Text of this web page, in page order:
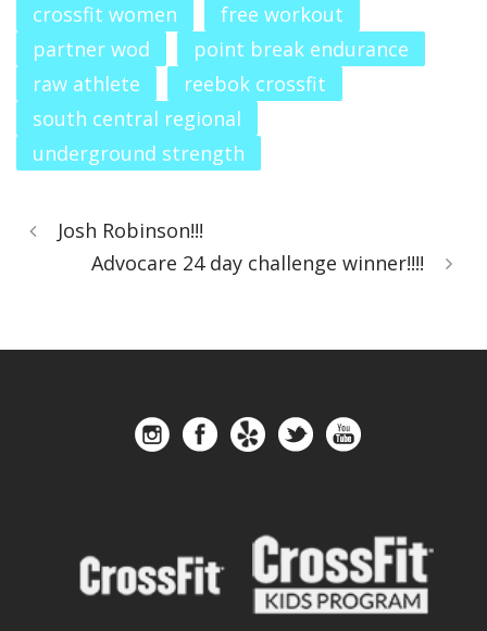
crossfit women
free workout
partner wod
point break endurance
raw athlete
reebok crossfit
south central regional
underground strength
Josh Robinson!!!
Advocare 24 day challenge winner!!!!